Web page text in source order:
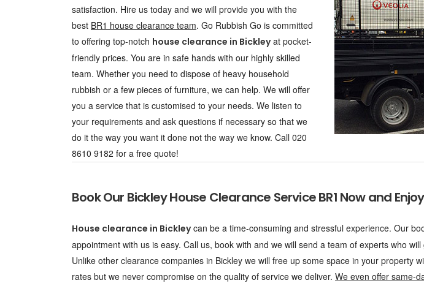
satisfaction. Hire us today and we will provide you with the
best BR1 house clearance team. Go Rubbish Go is committed
to offering top-notch house clearance in Bickleyat pocket-
friendly prices. You are in safe hands with our highly skilled
team. Whether you need to dispose of heavy household
rubbish or a few pieces of furniture, we can help. We will offer
you a service that is customised to your needs. We listen to
your requirements and ask questions if necessary so that we
do it the way you want it done not the way we know. Call 020
8610 9182 for a free quote!
Book Our Bickley House Clearance Service BR1 Now and
House clearance in Bickleycan be a time-consuming and stressful experience. Our
appointment with us is easy. Call us, book with and we will send a team of experts who
Unlike other clearance companies in Bickley we will free up some space in your property
rates but we never compromise on the quality of service we deliver. We even offer same-